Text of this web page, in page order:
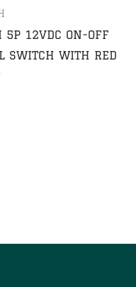
5P 12VDC ON-OFF
SWITCH WITH RED